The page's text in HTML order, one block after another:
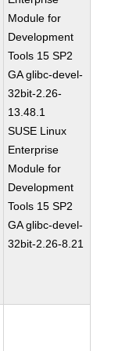
Module for
Development
Tools 15 SP2
GA glibc-devel-
32bit-2.26-
13.48.1
SUSE Linux
Enterprise
Module for
Development
Tools 15 SP2
GA glibc-devel-
32bit-2.26-8.21